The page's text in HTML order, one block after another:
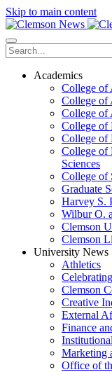
Skip to main content
Academics
College of
College of
College of
College of
College of
College of
Sciences
College of
Graduate
Harvey S.
Wilbur O.
Clemson
Clemson
University News
Athletics
Clemson
Creative
External
Finance
Marketing
Office of